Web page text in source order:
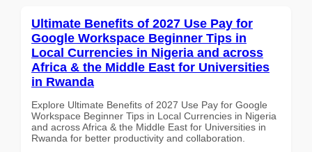
Ultimate Benefits of 2027 Use Pay for
Google Workspace Beginner Tips in
Local Currencies in Nigeria and across
Africa & the Middle East for Universities
in Rwanda
Explore Ultimate Benefits of 2027 Use Pay for Google
Workspace Beginner Tips in Local Currencies in Nigeria
and across Africa & the Middle East for Universities in
Rwanda for better productivity and collaboration.